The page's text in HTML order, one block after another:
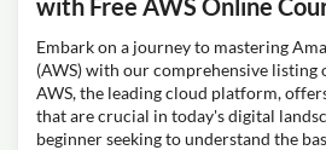
Embark on a journey to mastering
(AWS) with our comprehensive listing
AWS, the leading cloud platform,
that are crucial in today's digital
beginner seeking to understand the